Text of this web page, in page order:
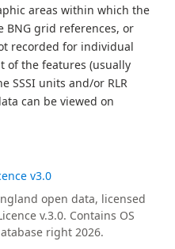
areas within which the
BNG grid references, or
recorded for individual
of the features (usually
SSSI units and/or RLR
can be viewed on
v3.0
open data, licensed
v.3.0. Contains OS
right 2026.